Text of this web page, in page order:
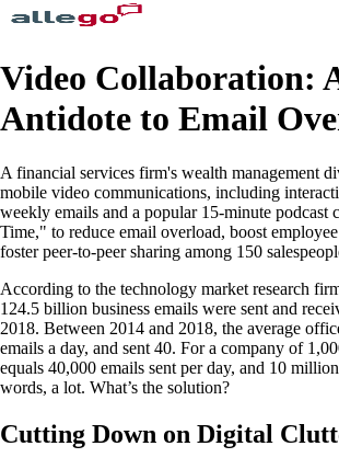
Video Collaboration:
Antidote to Email
A financial services firm's wealth management
mobile video communications, including
weekly emails and a popular 15-minute podcast
Time," to reduce email overload, boost
foster peer-to-peer sharing among 150
According to the technology market research
124.5 billion business emails were sent and
2018. Between 2014 and 2018, the average
emails a day, and sent 40. For a company of
equals 40,000 emails sent per day, and 10
words, a lot. What’s the solution?
Cutting Down on Digital